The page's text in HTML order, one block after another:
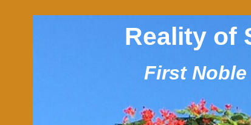
Reality of
First